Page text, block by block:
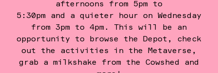
afternoons from 5pm to
5:30pm and a quieter hour on Wednesday
from 3pm to 4pm. This will be an
opportunity to browse the Depot, check
out the activities in the Metaverse,
grab a milkshake from the Cowshed and